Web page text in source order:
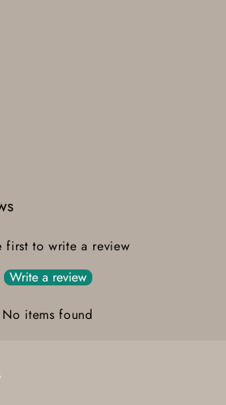
first to write a review
Write a review
No items found